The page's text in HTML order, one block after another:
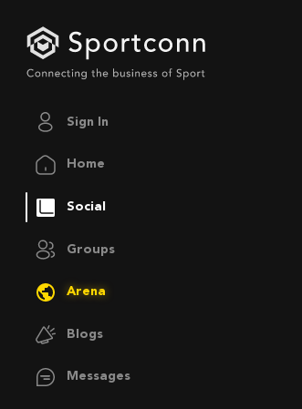
Sign In
Home
Social
Groups
Arena
Blogs
Messages